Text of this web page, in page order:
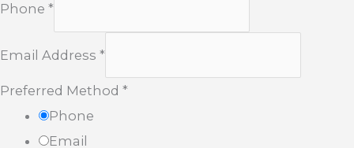
Phone *
Email Address *
Preferred Method *
Phone
Email